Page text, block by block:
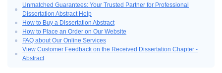
Unmatched Guarantees: Your Trusted Partner for Professional
Dissertation Abstract Help
How to Buy a Dissertation Abstract
How to Place an Order on Our Website
FAQ about Our Online Services
View Customer Feedback on the Received Dissertation Chapter -
Abstract